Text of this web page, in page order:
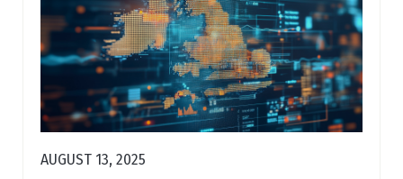
AUGUST 13, 2025